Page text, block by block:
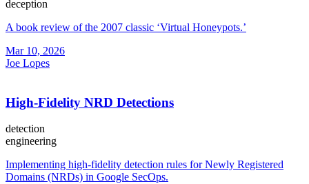
deception
A book review of the 2007 classic ‘Virtual Honeypots.’
Mar 10, 2026
Joe Lopes
High-Fidelity NRD Detections
detection
engineering
Implementing high-fidelity detection rules for Newly Registered
Domains (NRDs) in Google SecOps.